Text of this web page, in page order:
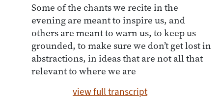
Some of the chants we recite in the
evening are meant to inspire us, and
others are meant to warn us, to keep us
grounded, to make sure we don’t get lost in
abstractions, in ideas that are not all that
relevant to where we are
view full transcript